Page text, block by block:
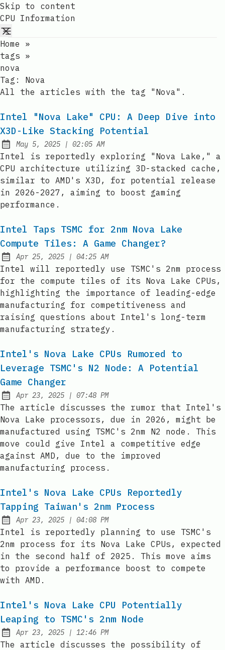
Skip to content
CPU Information
Home
»
tags »
nova
Tag: Nova
All the articles with the tag "Nova".
Intel "Nova Lake" CPU: A Deep Dive into
X3D-Like Stacking Potential
Published:
May 5, 2025 | at
02:05 AM
Intel is reportedly exploring "Nova Lake," a
CPU architecture utilizing 3D-stacked cache,
similar to AMD's X3D, for potential release
in 2026-2027, aiming to boost gaming
performance.
Intel Taps TSMC for 2nm Nova Lake
Compute Tiles: A Game Changer?
Published:
Apr 25, 2025 | at
04:25 AM
Intel will reportedly use TSMC's 2nm process
for the compute tiles of its Nova Lake CPUs,
highlighting the importance of leading-edge
manufacturing for competitiveness and
raising questions about Intel's long-term
manufacturing strategy.
Intel's Nova Lake CPUs Rumored to
Leverage TSMC's N2 Node: A Potential
Game Changer
Published:
Apr 23, 2025 | at
07:48 PM
The article discusses the rumor that Intel's
Nova Lake processors, due in 2026, might be
manufactured using TSMC's 2nm N2 node. This
move could give Intel a competitive edge
against AMD, due to the improved
manufacturing process.
Intel's Nova Lake CPUs Reportedly
Tapping Taiwan's 2nm Process
Published:
Apr 23, 2025 | at
04:08 PM
Intel is reportedly planning to use TSMC's
2nm process for its Nova Lake CPUs, expected
in the second half of 2025. This move aims
to provide a performance boost to compete
with AMD.
Intel's Nova Lake CPU Potentially
Leaping to TSMC's 2nm Node
Published:
Apr 23, 2025 | at
12:46 PM
The article discusses the possibility of